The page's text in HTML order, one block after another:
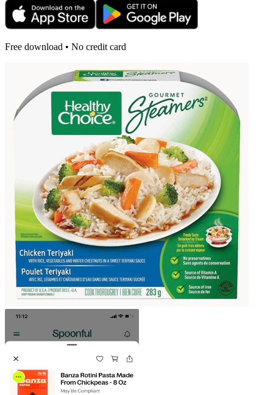
Free download • No credit card